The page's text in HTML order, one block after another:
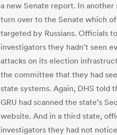
a new Senate report. In another
turn over to the Senate which
targeted by Russians. Officials
investigators they hadn’t seen
attacks on its election
the committee that they had
state systems. Again, DHS told
GRU had scanned the state’s
website. And in a third state,
investigators they had not